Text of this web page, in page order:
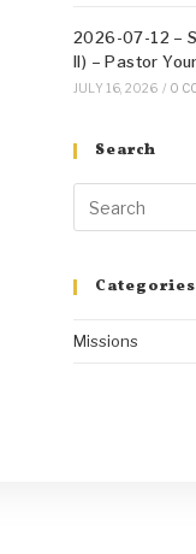
2026-07-12 –
II) – Pastor
JULY 16, 2026 / 0
Search
Categories
Missions